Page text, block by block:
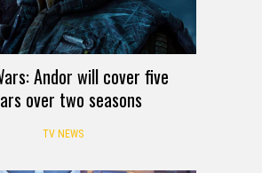
Andor will cover five
over two seasons
TV NEWS